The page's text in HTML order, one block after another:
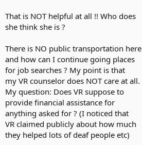
That is NOT helpful at all !! Who does
she think she is ?
There is NO public transportation here
and how can I continue going places
for job searches ? My point is that
my VR counselor does NOT care at all.
My question: Does VR suppose to
provide financial assistance for
anything asked for ? (I noticed that
VR claimed publicly about how much
they helped lots of deaf people etc)